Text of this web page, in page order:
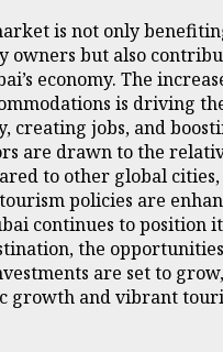
is not only
owners but also
economy. The
is driving
creating jobs, and
are drawn to the
to other global cities,
policies are
continues to position
the
are set to
growth and vibrant